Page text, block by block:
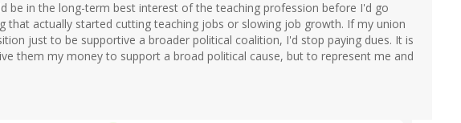
be in the long-term best interest of the teaching profession before I'd go
that actually started cutting teaching jobs or slowing job growth. If my union
just to be supportive a broader political coalition, I'd stop paying dues. It is
them my money to support a broad political cause, but to represent me and